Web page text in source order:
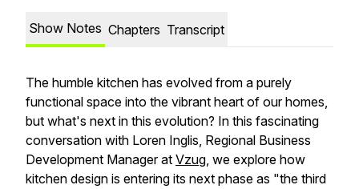
Show Notes Chapters Transcript
The humble kitchen has evolved from a purely
functional space into the vibrant heart of our homes,
but what's next in this evolution? In this fascinating
conversation with Loren Inglis, Regional Business
Development Manager at Vzug, we explore how
kitchen design is entering its next phase as "the third